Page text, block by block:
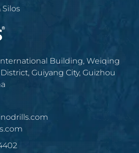
Building, Weiqing
Guiyang City, Guizhou
Silos